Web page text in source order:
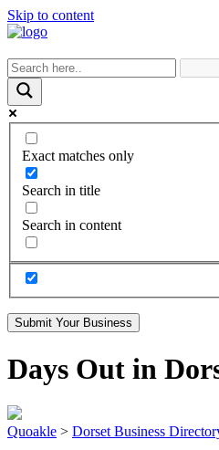
Skip to content
Exact matches only
Search in title
Search in content
Submit Your Business
Days Out in
Quoakle > Dorset Business